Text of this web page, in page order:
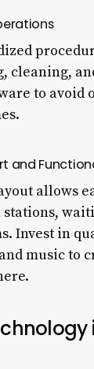
cleaning,
to avoid
and
allows
Invest in
music to